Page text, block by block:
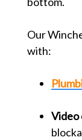
Our
with:
Video